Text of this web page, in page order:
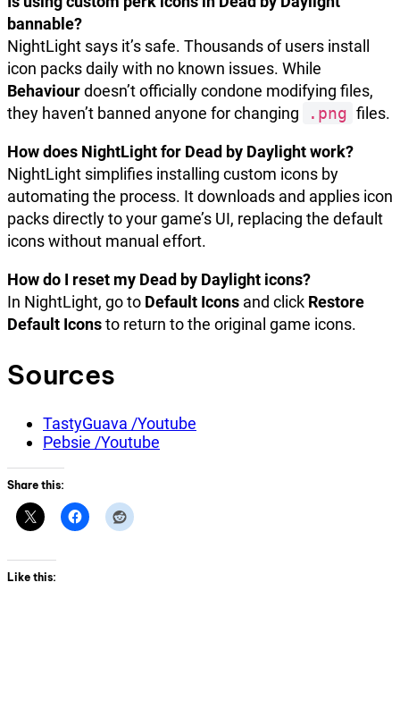
bannable?
NightLight says it’s safe. Thousands of users install
icon packs daily with no known issues. While
Behaviourdoesn’t officially condone modifying files,
they haven’t banned anyone for changing
.png files.
How does NightLight for Dead by Daylight work?
NightLight simplifies installing custom icons by
automating the process. It downloads and applies icon
packs directly to your game’s UI, replacing the default
icons without manual effort.
How do I reset my Dead by Daylight icons?
In NightLight, go to Default Icons and click Restore
Default Iconsto return to the original game icons.
Sources
TastyGuava /Youtube
Pebsie /Youtube
Share this:
Like this: